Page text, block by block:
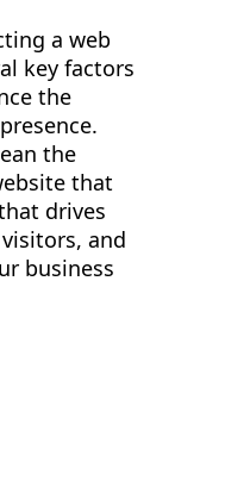
a web
key factors
the
the
that
drives
and
business